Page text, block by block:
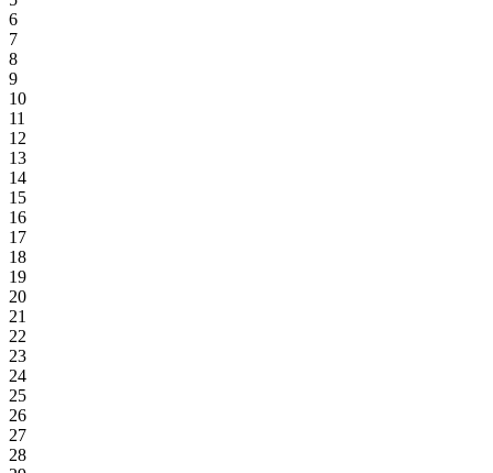
6
7
8
9
10
11
12
13
14
15
16
17
18
19
20
21
22
23
24
25
26
27
28